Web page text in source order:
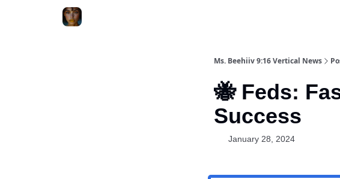
Ms. Beehiiv 9:16 Vertical News
🐝 Feds:
Success
January 28, 2024